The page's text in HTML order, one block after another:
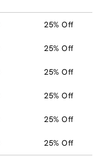
25% Off
25% Off
25% Off
25% Off
25% Off
25% Off